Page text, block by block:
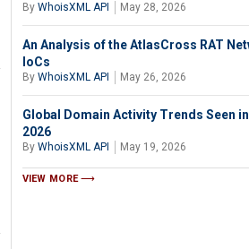
By WhoisXML API May 28, 2026
An Analysis of the AtlasCross RAT
IoCs
By WhoisXML API May 26, 2026
Global Domain Activity Trends Seen in
2026
By WhoisXML API May 19, 2026
VIEW MORE